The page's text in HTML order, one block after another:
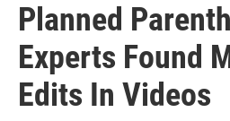
Planned
Experts Found
Edits In Videos